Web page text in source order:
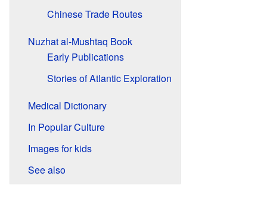
Chinese Trade Routes
Nuzhat al-Mushtaq Book
Early Publications
Stories of Atlantic Exploration
Medical Dictionary
In Popular Culture
Images for kids
See also